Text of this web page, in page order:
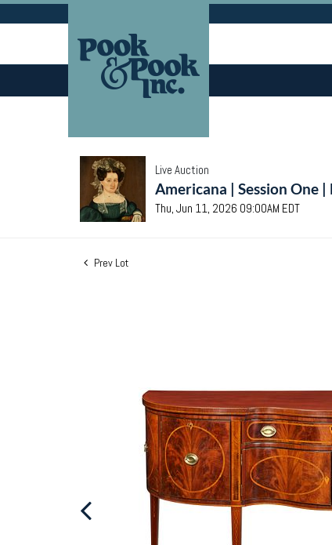
Live Auction
Americana | Session One
Thu, Jun 11, 2026 09:00AM EDT
Prev Lot